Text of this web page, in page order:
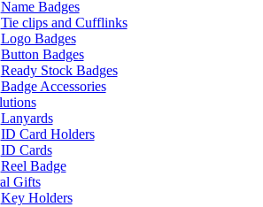
Name Badges
Tie clips and Cufflinks
Logo Badges
Button Badges
Ready Stock Badges
Badge Accessories
Lanyards
ID Card Holders
ID Cards
Reel Badge
Gifts
Key Holders